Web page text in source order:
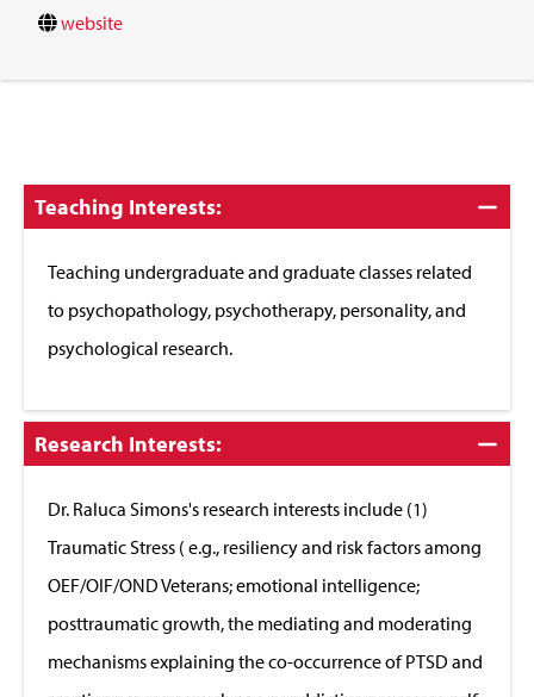
website
Click
to
Teaching Interests:
Teaching undergraduate and graduate classes related
to psychopathology, psychotherapy, personality, and
psychological research.
Click
to
Research Interests:
Dr. Raluca Simons's research interests include (1)
Traumatic Stress ( e.g., resiliency and risk factors among
OEF/OIF/OND Veterans; emotional intelligence;
posttraumatic growth, the mediating and moderating
mechanisms explaining the co-occurrence of PTSD and